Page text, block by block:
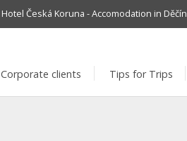
Hotel Česká Koruna - Accomodation in Děčín
Corporate clients Tips for Trips